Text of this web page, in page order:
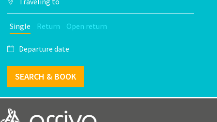
Single Return Open return
SEARCH & BOOK